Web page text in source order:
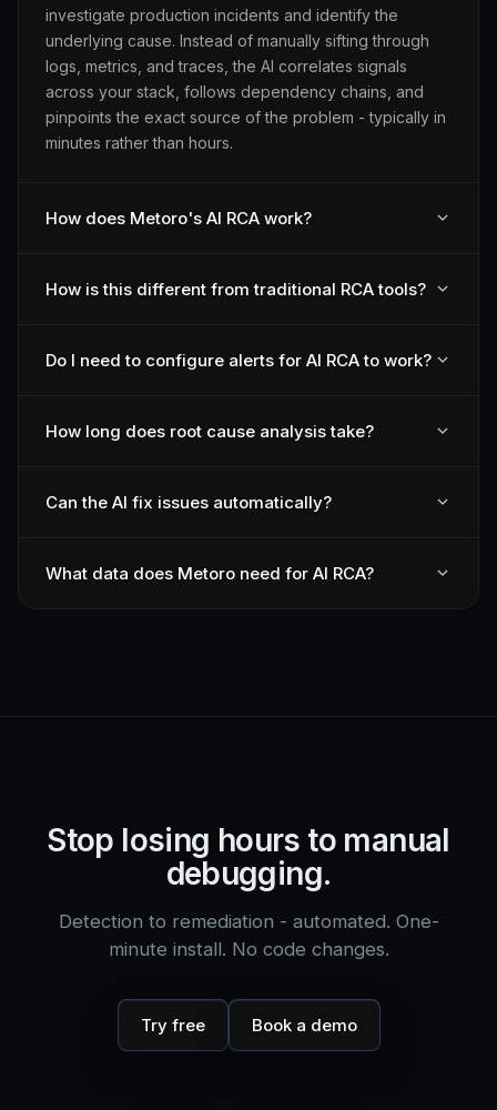
investigate production incidents and identify the
underlying cause. Instead of manually sifting through
logs, metrics, and traces, the AI correlates signals
across your stack, follows dependency chains, and
pinpoints the exact source of the problem - typically in
minutes rather than hours.
How does Metoro's AI RCA work?
How is this different from traditional RCA tools?
Do I need to configure alerts for AI RCA to work?
How long does root cause analysis take?
Can the AI fix issues automatically?
What data does Metoro need for AI RCA?
Stop losing hours to manual
debugging.
Detection to remediation - automated. One-
minute install. No code changes.
Try free Book a demo